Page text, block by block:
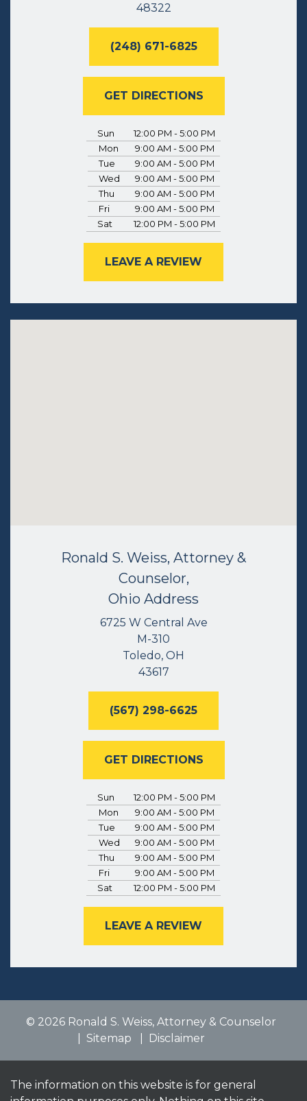
48322
(248) 671-6825
GET DIRECTIONS
Sun
12:00 PM - 5:00 PM
Mon
9:00 AM - 5:00 PM
Tue
9:00 AM - 5:00 PM
Wed
9:00 AM - 5:00 PM
Thu
9:00 AM - 5:00 PM
Fri
9:00 AM - 5:00 PM
Sat
12:00 PM - 5:00 PM
LEAVE A REVIEW
Ronald S. Weiss, Attorney &
Counselor,
Ohio Address
6725 W Central Ave
M-310
Toledo, OH
43617
(567) 298-6625
GET DIRECTIONS
Sun
12:00 PM - 5:00 PM
Mon
9:00 AM - 5:00 PM
Tue
9:00 AM - 5:00 PM
Wed
9:00 AM - 5:00 PM
Thu
9:00 AM - 5:00 PM
Fri
9:00 AM - 5:00 PM
Sat
12:00 PM - 5:00 PM
LEAVE A REVIEW
© 2026 Ronald S. Weiss, Attorney & Counselor
Sitemap
Disclaimer
The information on this website is for general